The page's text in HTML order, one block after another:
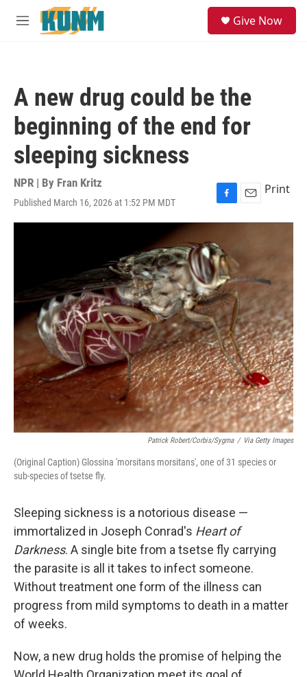
Skip to main content
M
Give Now
A new drug could be the
beginning of the end for
sleeping sickness
NPR | By Fran Kritz
Published March 16, 2026 at 1:52 PM MDT
F
a
e
b
o
o
k
E
m
Print
Patrick Robert/Corbis/Sygma / Via Getty Images
(Original Caption) Glossina 'morsitans morsitans', one of 31 species or
sub-species of tsetse fly.
Sleeping sickness is a notorious disease —
immortalized in Joseph Conrad's Heart of
Darkness. A single bite from a tsetse fly carrying
the parasite is all it takes to infect someone.
Without treatment one form of the illness can
progress from mild symptoms to death in a matter
of weeks.
Now, a new drug holds the promise of helping the